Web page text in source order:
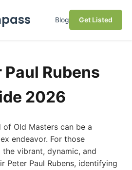
Blog Get Listed
Paul Rubens
2026
Old Masters can be a
endeavor. For those
vibrant, dynamic, and
Peter Paul Rubens, identifying